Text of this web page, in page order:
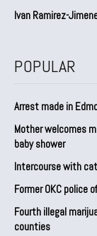
Ivan Ramirez-
POPULAR
Arrest made in
Mother welcomes
baby shower
Intercourse with
Former OKC police
Fourth illegal
counties